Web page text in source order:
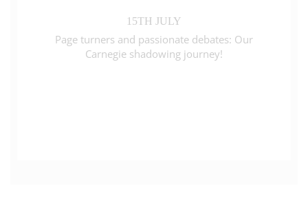
15TH JULY
Page turners and passionate debates: Our
Carnegie shadowing journey!